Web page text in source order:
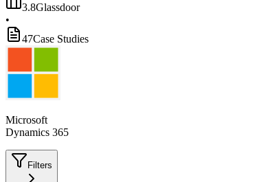
3.8Glassdoor
•
47Case Studies
Microsoft
Dynamics 365
Filters